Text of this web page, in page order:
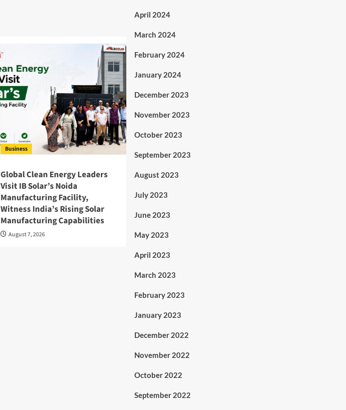
Business
Global Clean Energy Leaders
Visit IB Solar’s Noida
Manufacturing Facility,
Witness India’s Rising Solar
Manufacturing Capabilities
August 7, 2026
April 2024
March 2024
February 2024
January 2024
December 2023
November 2023
October 2023
September 2023
August 2023
July 2023
June 2023
May 2023
April 2023
March 2023
February 2023
January 2023
December 2022
November 2022
October 2022
September 2022